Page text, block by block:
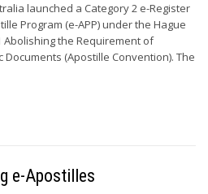
launched a Category 2 e-Register
Program (e-APP) under the Hague
Abolishing the Requirement of
(Apostille Convention). The
e-Apostilles